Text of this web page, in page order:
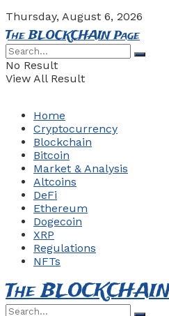
Thursday, August 6, 2026
The BLOCKCHAIN Page
No Result
View All Result
Home
Cryptocurrency
Blockchain
Bitcoin
Market & Analysis
Altcoins
DeFi
Ethereum
Dogecoin
XRP
Regulations
NFTs
The